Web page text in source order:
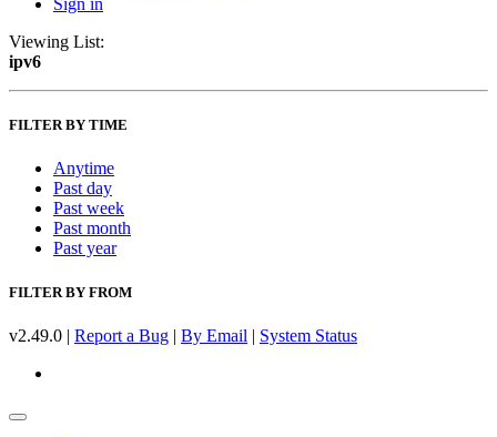
Sign in
Viewing List:
ipv6
FILTER BY TIME
Anytime
Past day
Past week
Past month
Past year
FILTER BY FROM
v2.49.0 | Report a Bug | By Email | System Status